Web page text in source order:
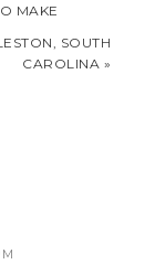
MAKE
SOUTH
CAROLINA »